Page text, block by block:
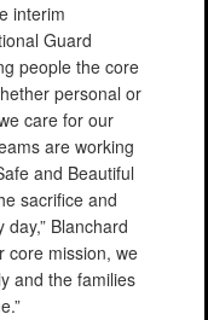
interim
Guard
people the core
personal or
care for our
are working
and Beautiful
sacrifice and
Blanchard
core mission, we
and the families